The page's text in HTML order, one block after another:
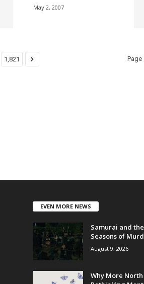
May 2, 2007
1,821 Page
EVEN MORE NEWS
Samurai and
Seasons of
August 9, 2026
Why More